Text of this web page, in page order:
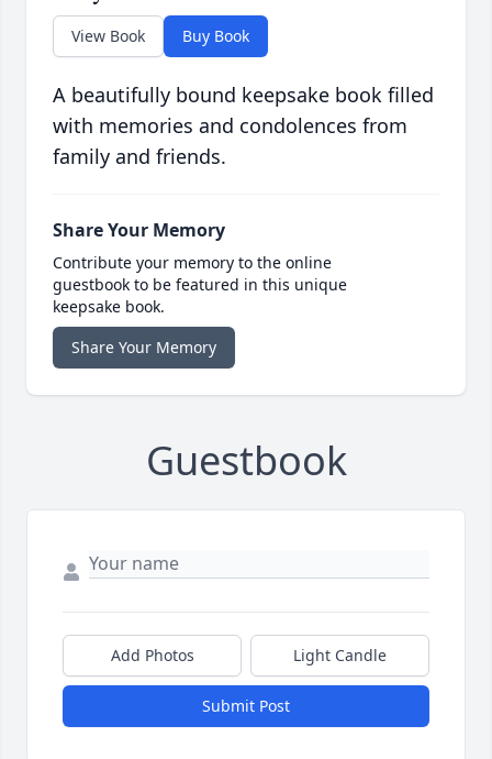
View Book Buy Book
A beautifully bound keepsake book filled
with memories and condolences from
family and friends.
Share Your Memory
Contribute your memory to the online
guestbook to be featured in this unique
keepsake book.
Share Your Memory
Guestbook
Add Photos Light Candle
Submit Post